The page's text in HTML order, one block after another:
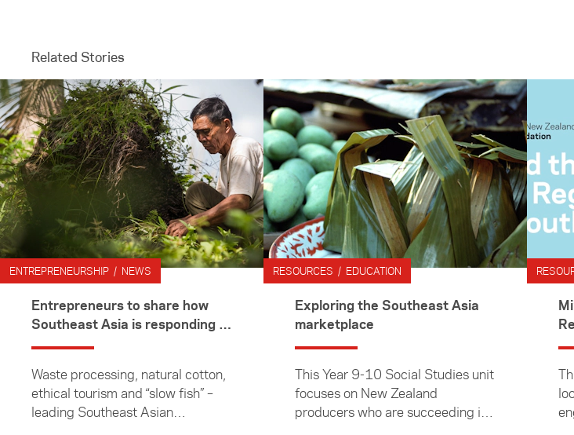
Related Stories
ENTREPRENEURSHIP / NEWS
Entrepreneurs to share how
Southeast Asia is responding to
climate change
Waste processing, natural cotton,
ethical tourism and “slow fish” –
leading Southeast Asian
RESOURCES / EDUCATION
Exploring the Southeast Asia
marketplace
This Year 9-10 Social Studies unit
focuses on New Zealand
producers who are succeeding in